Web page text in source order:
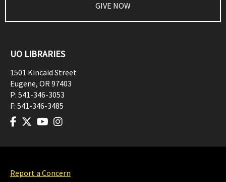
GIVE NOW
UO LIBRARIES
1501 Kincaid Street
Eugene, OR97403
P: 541-346-3053
F: 541-346-3485
Report a Concern